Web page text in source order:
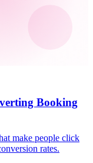
Booking
make people click
rates.